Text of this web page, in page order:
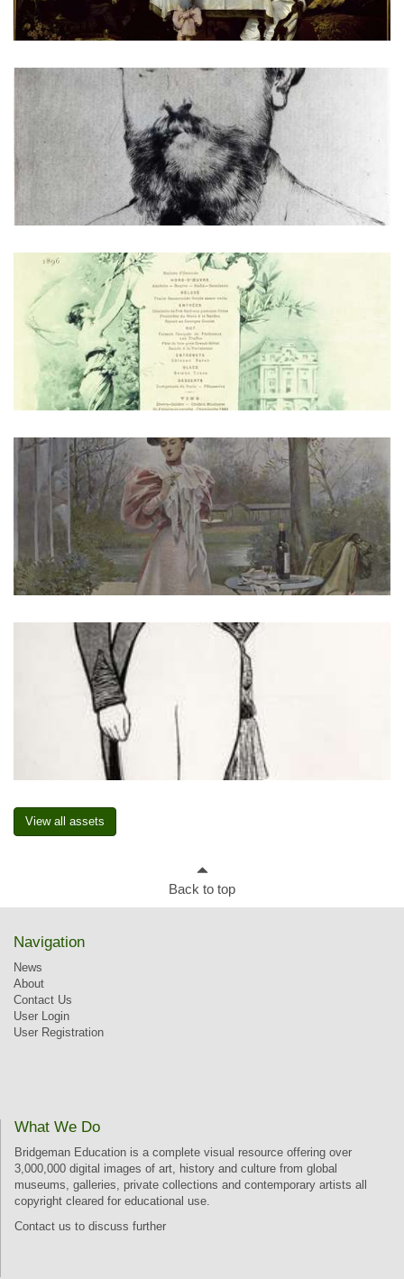
View all assets
Back to top
Navigation
News
About
Contact Us
User Login
User Registration
What We Do
Bridgeman Education is a complete visual resource offering over
3,000,000 digital images of art, history and culture from global
museums, galleries, private collections and contemporary artists all
copyright cleared for educational use.
Contact us to discuss further